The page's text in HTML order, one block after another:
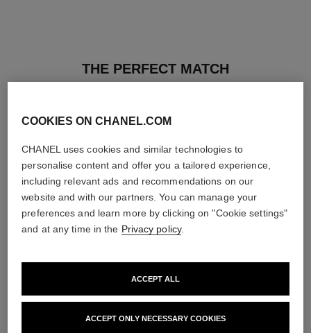
THE PERFECT MATCH
paris - biarritz
Les Eaux de Chanel – Eau de
paris - édimbourg
Les Eaux de Chanel – Eau de
COOKIES ON CHANEL.COM
CHANEL uses cookies and similar technologies to
personalise content and offer you a tailored experience,
including relevant ads and recommendations on our
website and with our partners. You can manage your
preferences and learn more by clicking on "Cookie settings"
and at any time in the Privacy policy.
ACCEPT ONLY NECESSARY COOKIES
ACCEPT ALL